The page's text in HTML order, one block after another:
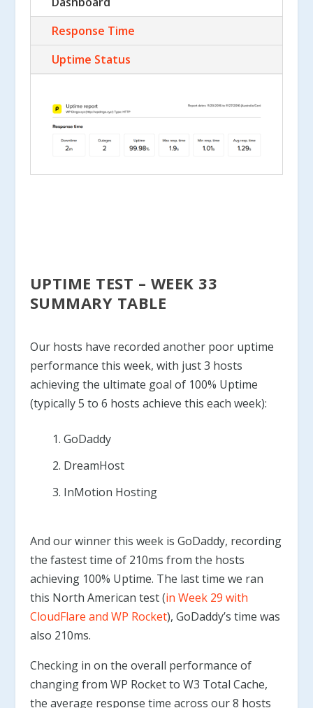
Response Time
Uptime Status
UPTIME TEST – WEEK 33
SUMMARY TABLE
Our hosts have recorded another poor uptime
performance this week, with just 3 hosts
achieving the ultimate goal of 100% Uptime
(typically 5 to 6 hosts achieve this each week):
GoDaddy
DreamHost
InMotion Hosting
And our winner this week is GoDaddy, recording
the fastest time of 210ms from the hosts
achieving 100% Uptime. The last time we ran
this North American test (in Week 29 with
CloudFlare and WP Rocket), GoDaddy’s time was
also 210ms.
Checking in on the overall performance of
changing from WP Rocket to W3 Total Cache,
the average response time across our 8 hosts